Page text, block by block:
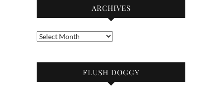
ARCHIVES
Archives
FLUSH DOGGY